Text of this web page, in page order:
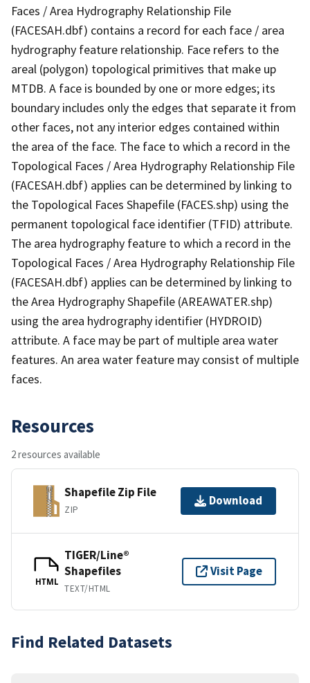
Faces / Area Hydrography Relationship File
(FACESAH.dbf) contains a record for each face / area
hydrography feature relationship. Face refers to the
areal (polygon) topological primitives that make up
MTDB. A face is bounded by one or more edges; its
boundary includes only the edges that separate it from
other faces, not any interior edges contained within
the area of the face. The face to which a record in the
Topological Faces / Area Hydrography Relationship File
(FACESAH.dbf) applies can be determined by linking to
the Topological Faces Shapefile (FACES.shp) using the
permanent topological face identifier (TFID) attribute.
The area hydrography feature to which a record in the
Topological Faces / Area Hydrography Relationship File
(FACESAH.dbf) applies can be determined by linking to
the Area Hydrography Shapefile (AREAWATER.shp)
using the area hydrography identifier (HYDROID)
attribute. A face may be part of multiple area water
features. An area water feature may consist of multiple
faces.
Resources
2 resources available
Shapefile Zip File
ZIP
Download
HTML
TIGER/Line®
Shapefiles
TEXT/HTML
Visit Page
Find Related Datasets